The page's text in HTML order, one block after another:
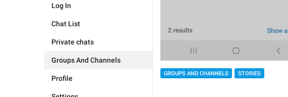
Log In
Chat List
Private chats
Groups And Channels
Profile
GROUPS AND CHANNELS STORIES